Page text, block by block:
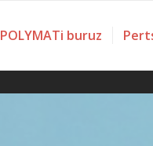
POLYMATi buruz